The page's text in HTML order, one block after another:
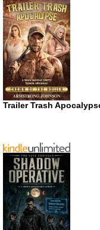
Trailer Trash